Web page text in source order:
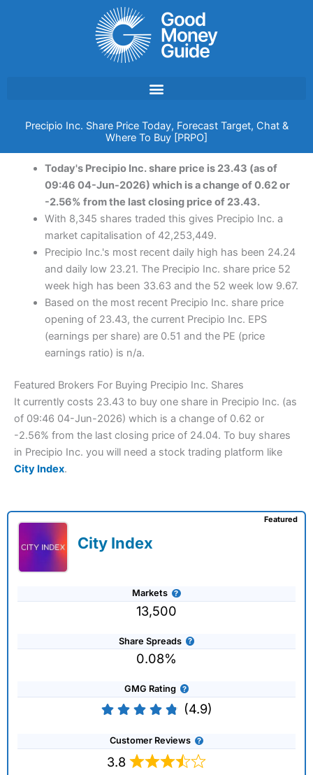
Precipio Inc. Share Price Today, Forecast Target, Chat &
Where To Buy [PRPO]
Today's Precipio Inc. share price is 23.43 (as of
09:46 04-Jun-2026) which is a change of 0.62 or
-2.56% from the last closing price of 23.43.
With 8,345 shares traded this gives Precipio Inc. a
market capitalisation of 42,253,449.
Precipio Inc.'s most recent daily high has been 24.24
and daily low 23.21. The Precipio Inc. share price 52
week high has been 33.63 and the 52 week low 9.67.
Based on the most recent Precipio Inc. share price
opening of 23.43, the current Precipio Inc. EPS
(earnings per share) are 0.51 and the PE (price
earnings ratio) is n/a.
Featured Brokers For Buying Precipio Inc. Shares
It currently costs 23.43 to buy one share in Precipio Inc. (as
of 09:46 04-Jun-2026) which is a change of 0.62 or
-2.56% from the last closing price of 24.04. To buy shares
in Precipio Inc. you will need a stock trading platform like
City Index.
City Index
Markets
13,500
Share Spreads
0.08%
GMG Rating
(4.9)
Customer Reviews
3.8
Featured